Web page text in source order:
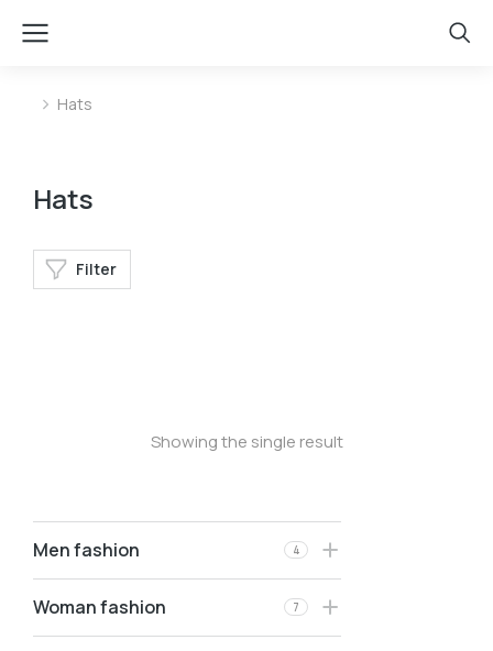
You are here:
Hats
Men fashion 4
Woman fashion 7
Hats
Filter
Showing the single result